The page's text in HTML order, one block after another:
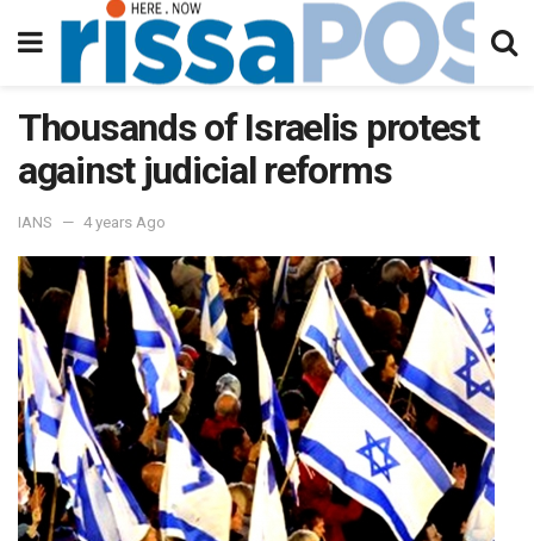
Thousands of Israelis protest
against judicial reforms
IANS 4 years Ago